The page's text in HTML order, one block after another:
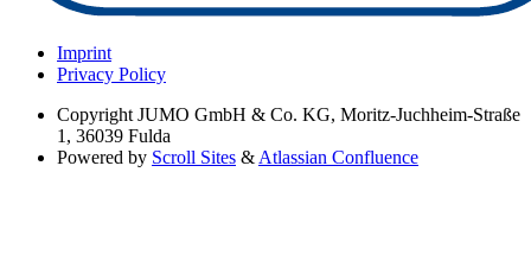
Imprint
Privacy Policy
Copyright JUMO GmbH & Co. KG, Moritz-Juchheim-Straße
1, 36039 Fulda
Powered by Scroll Sites &Atlassian Confluence